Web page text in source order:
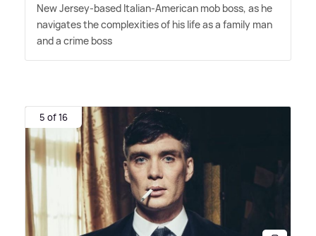
New Jersey-based Italian-American mob boss, as he
navigates the complexities of his life as a family man
and a crime boss
5 of 16